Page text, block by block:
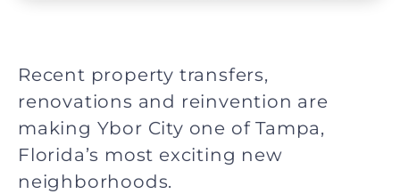
Recent property transfers,
renovations and reinvention are
making Ybor City one of Tampa,
Florida’s most exciting new
neighborhoods.